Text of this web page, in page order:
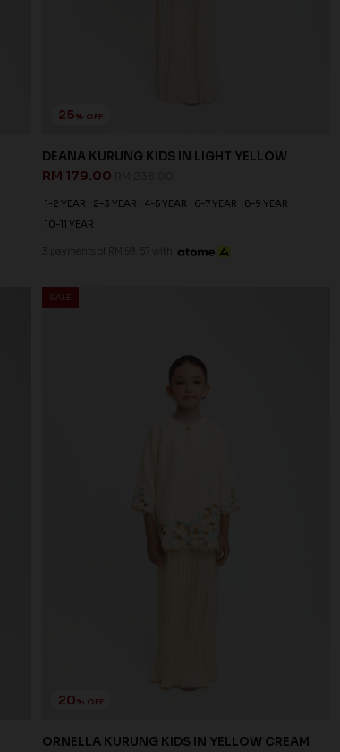
25% OFF
DEANA KURUNG KIDS IN LIGHT YELLOW
RM 179.00
1-2 YEAR 2-3 YEAR 4-5 YEAR 6-7 YEAR
8-9 YEAR
10-11 YEAR
3 payments of RM 59.67 with
SALE
20% OFF
ORNELLA KURUNG KIDS IN YELLOW CREAM